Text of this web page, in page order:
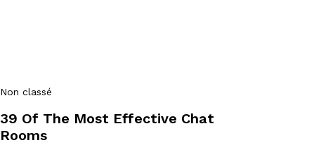
Non classé
39 Of The Most Effective Chat
Rooms